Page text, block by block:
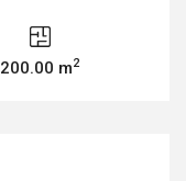
200.00 m2